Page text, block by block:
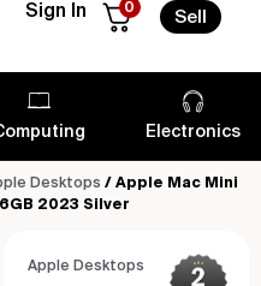
Sign In 0
Sell
Electronics
Desktops / Apple Mac Mini
2023 Silver
Apple Desktops